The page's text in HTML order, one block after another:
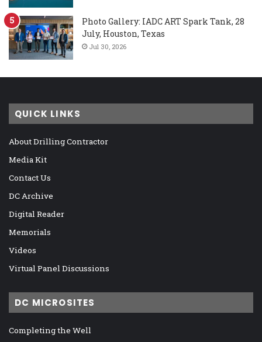
Photo Gallery: IADC ART Spark Tank, 28
July, Houston, Texas
Jul 30, 2026
QUICK LINKS
About Drilling Contractor
Media Kit
Contact Us
DC Archive
Digital Reader
Memorials
Videos
Virtual Panel Discussions
DC MICROSITES
Completing the Well